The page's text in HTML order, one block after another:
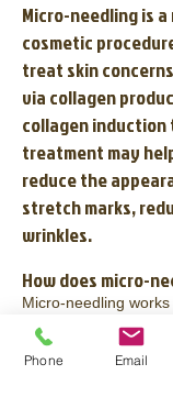
Micro-needling is
cosmetic
treat skin concerns
via collagen
collagen
treatment may
reduce the
stretch marks,
wrinkles.
How does micro-
Micro-needling
pinpricks from the
injury to the skin
Phone Email